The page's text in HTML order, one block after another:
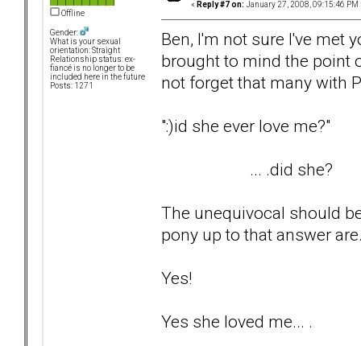
Offline
Gender:
What is your sexual
orientation: Straight
Relationship status: ex-
fiancé is no longer to be
included here in the future
Posts: 1271
« Reply #7 on: January 27, 2008, 09:15:46 PM
Ben, I'm not sure I've met
brought to mind the point
not forget that many with
":)id she ever love me?"
... .did she?
The unequivocal should
pony up to that answer
Yes!
Yes she loved me... .